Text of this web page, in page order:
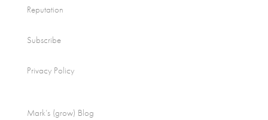
Reputation
Subscribe
Privacy Policy
Mark’s (grow) Blog